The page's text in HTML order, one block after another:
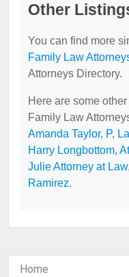
Other
You can find more
Family Law
Attorneys Directory.
Here are some
Family Law
Amanda Taylor, P,
Harry Longbottom,
Julie Attorney at Law,
Ramirez.
Home